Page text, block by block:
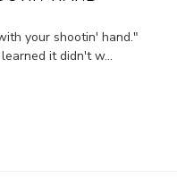
your shootin' hand."
it didn't w...